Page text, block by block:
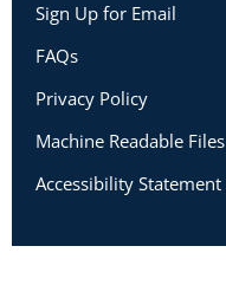
Sign Up for Email
FAQs
Privacy Policy
Machine Readable Files
Accessibility Statement